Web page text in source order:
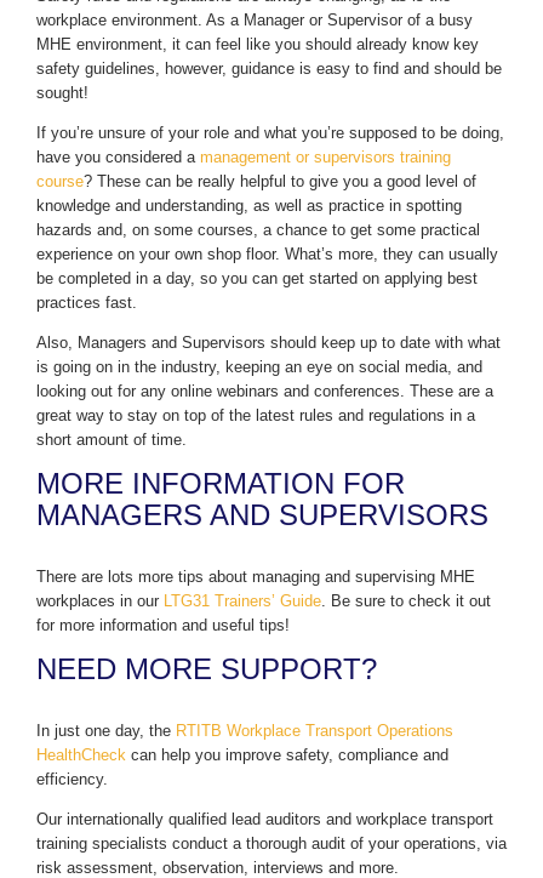
workplace environment. As a Manager or Supervisor of a busy
MHE environment, it can feel like you should already know key
safety guidelines, however, guidance is easy to find and should be
sought!
If you’re unsure of your role and what you’re supposed to be doing,
have you considered a management or supervisors training
course? These can be really helpful to give you a good level of
knowledge and understanding, as well as practice in spotting
hazards and, on some courses, a chance to get some practical
experience on your own shop floor. What’s more, they can usually
be completed in a day, so you can get started on applying best
practices fast.
Also, Managers and Supervisors should keep up to date with what
is going on in the industry, keeping an eye on social media, and
looking out for any online webinars and conferences. These are a
great way to stay on top of the latest rules and regulations in a
short amount of time.
MORE INFORMATION FOR
MANAGERS AND SUPERVISORS
There are lots more tips about managing and supervising MHE
workplaces in our LTG31 Trainers’ Guide . Be sure to check it out
for more information and useful tips!
NEED MORE SUPPORT?
In just one day, the RTITB Workplace Transport Operations
HealthCheck can help you improve safety, compliance and
efficiency.
Our internationally qualified lead auditors and workplace transport
training specialists conduct a thorough audit of your operations, via
risk assessment, observation, interviews and more.